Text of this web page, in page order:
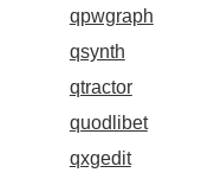
qpwgraph
qsynth
qtractor
quodlibet
qxgedit